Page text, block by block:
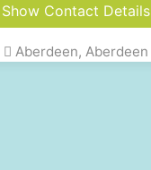
Show Contact Details
Aberdeen, Aberdeen